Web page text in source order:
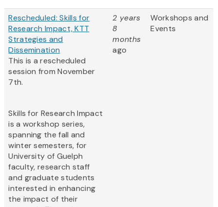
Rescheduled: Skills for
Research Impact, KTT
Strategies and
Dissemination
This is a rescheduled
session from November
7th.
Skills for Research Impact
is a workshop series,
spanning the fall and
winter semesters, for
University of Guelph
faculty, research staff
and graduate students
interested in enhancing
the impact of their
2 years
8
months
ago
Workshops and
Events